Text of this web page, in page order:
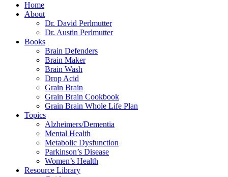
Home
About
Dr. David Perlmutter
Dr. Austin Perlmutter
Books
Brain Defenders
Brain Maker
Brain Wash
Drop Acid
Grain Brain
Grain Brain Cookbook
Grain Brain Whole Life Plan
Topics
Alzheimers/Dementia
Mental Health
Metabolic Dysfunction
Parkinson’s Disease
Women’s Health
Resource Library